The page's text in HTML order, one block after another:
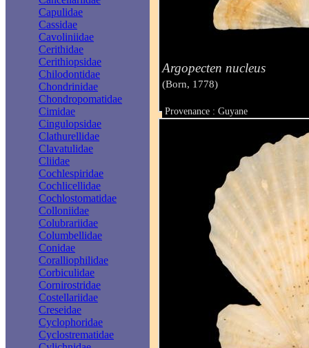
Capulidae
Cassidae
Cavoliniidae
Cerithidae
Cerithiopsidae
Chilodontidae
Chondrinidae
Chondropomatidae
Cimidae
Cingulopsidae
Clathurellidae
Clavatulidae
Cliidae
Cochlespiridae
Cochlicellidae
Cochlostomatidae
Colloniidae
Colubrariidae
Columbellidae
Conidae
Coralliophilidae
Corbiculidae
Cornirostridae
Costellariidae
Creseidae
Cyclophoridae
Cyclostrematidae
Argopecten nucleus
(Born, 1778)
Provenance : Guyane
Taille : 13 mm